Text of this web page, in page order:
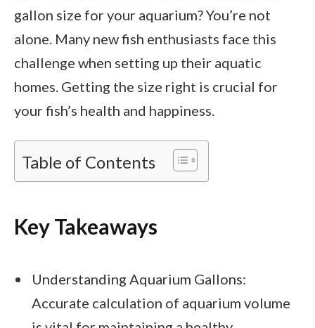
gallon size for your aquarium? You’re not
alone. Many new fish enthusiasts face this
challenge when setting up their aquatic
homes. Getting the size right is crucial for
your fish’s health and happiness.
Table of Contents
Key Takeaways
Understanding Aquarium Gallons:
Accurate calculation of aquarium volume